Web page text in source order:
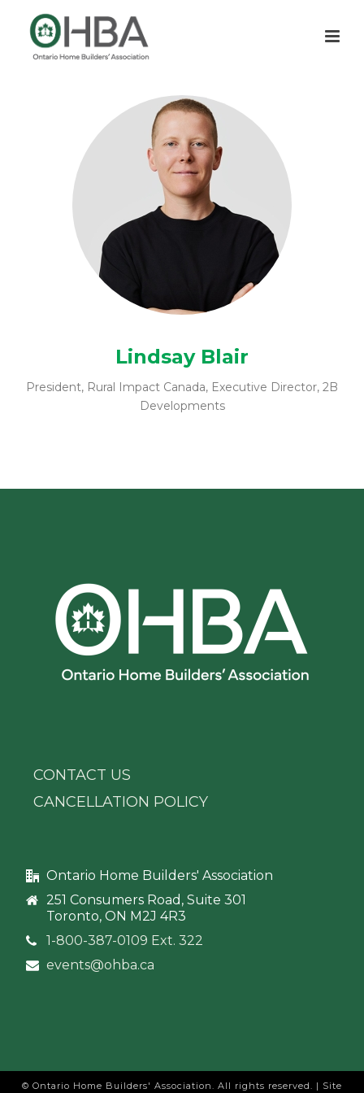
Lindsay Blair
President, Rural Impact Canada, Executive Director, 2B
Developments
CONTACT US
CANCELLATION POLICY
Ontario Home Builders' Association
251 Consumers Road, Suite 301
Toronto, ON M2J 4R3
1-800-387-0109 Ext. 322
events@ohba.ca
© Ontario Home Builders' Association. All rights reserved. | Site